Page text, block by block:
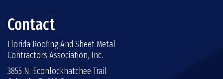
Contact
Florida Roofing And Sheet Metal
Contractors Association, Inc.
3855 N. Econlockhatchee Trail